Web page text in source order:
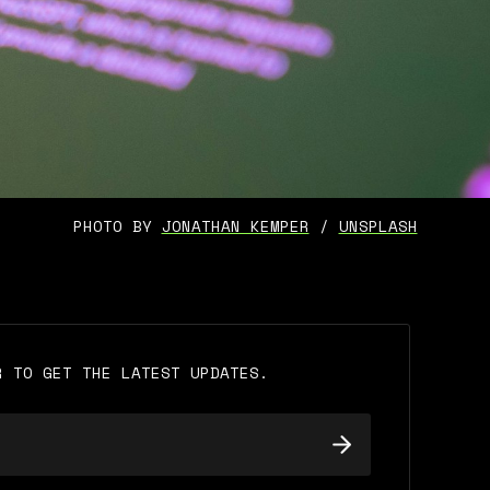
PHOTO BY JONATHAN KEMPER / UNSPLASH
TO GET THE LATEST UPDATES.